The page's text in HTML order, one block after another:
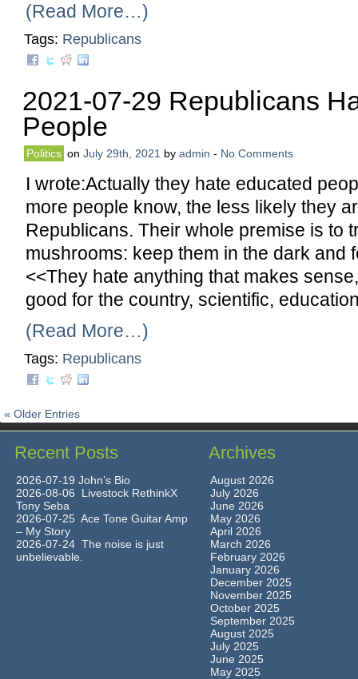
(Read More…)
Tags: Republicans
2021-07-29 Republicans
People
Politics on July 29th, 2021 by admin - No Comments
I wrote:Actually they hate educated
more people know, the less likely they
Republicans. Their whole premise is to
mushrooms: keep them in the dark and
<<They hate anything that makes
good for the country, scientific,
(Read More…)
Tags: Republicans
« Older Entries
Recent Posts
2026-07-19 John’s Bio
2026-08-06 Livestock RethinkX
Tony Seba
2026-07-25 Ace Tone Guitar Amp
– My Story
2026-07-24 The noise is just
unbelievable.
Archives
August 2026
July 2026
June 2026
May 2026
April 2026
March 2026
February 2026
January 2026
December 2025
November 2025
October 2025
September 2025
August 2025
July 2025
June 2025
May 2025